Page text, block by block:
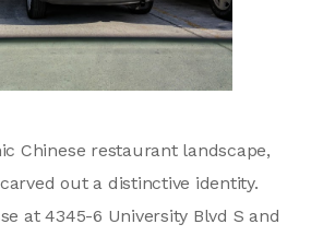
Chinese restaurant landscape,
out a distinctive identity.
at 4345-6 University Blvd S and